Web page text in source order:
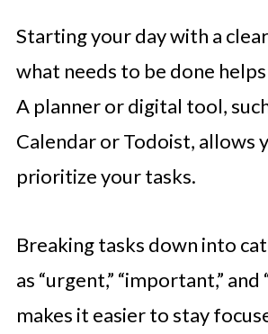
Starting your day with a
what needs to be done
A planner or digital tool,
Calendar or Todoist, allows
prioritize your tasks.
Breaking tasks down into
as “urgent,” “important,” and
makes it easier to stay